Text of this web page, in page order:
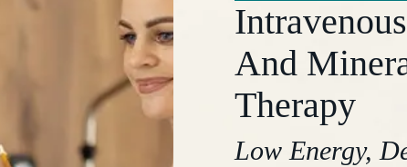
And
Therapy
Low Energy,